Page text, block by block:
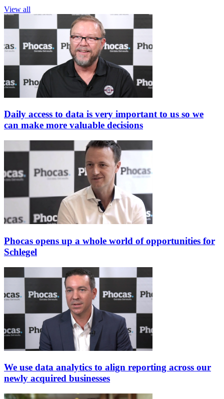
View all
Daily access to data is very important to us so we
can make more valuable decisions
Phocas opens up a whole world of opportunities for
Schlegel
We use data analytics to align reporting across our
newly acquired businesses